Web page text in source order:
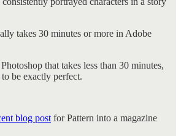
takes 30 minutes or more in Adobe
that takes less than 30 minutes,
be exactly perfect.
blog post for Pattern into a magazine